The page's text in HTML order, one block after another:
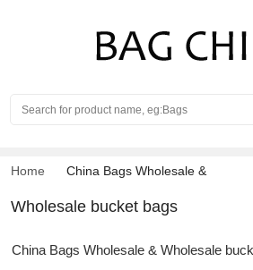
Home China Bags Wholesale &
Wholesale bucket bags
China Bags Wholesale & Wholesale